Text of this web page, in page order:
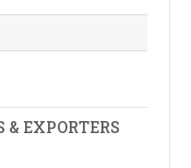
EXPORTERS